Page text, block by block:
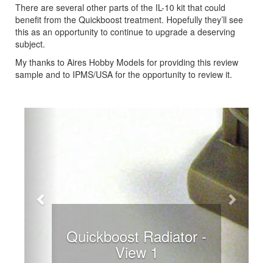
There are several other parts of the IL-10 kit that could
benefit from the Quickboost treatment. Hopefully they’ll see
this as an opportunity to continue to upgrade a deserving
subject.
My thanks to Aires Hobby Models for providing this review
sample and to IPMS/USA for the opportunity to review it.
Quickboost Radiator -
View 1
Next